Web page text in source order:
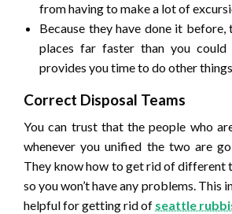
from having to make a lot of
Because they have done it before,
places far faster than you
provides you time to do other
Correct Disposal Teams
You can trust that the people who
whenever you unified the two are
They know how to get rid of different
so you won’t have any problems. This
helpful for getting rid of seattle